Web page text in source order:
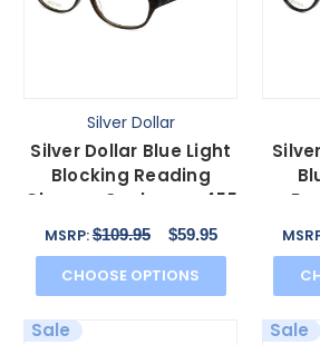
Silver Dollar
Silver Dollar Blue Light
Blocking Reading
Glasses Cashmere 455
in Charcoal 53mm
MSRP:$109.95 $59.95
CHOOSE OPTIONS
Sale Sale